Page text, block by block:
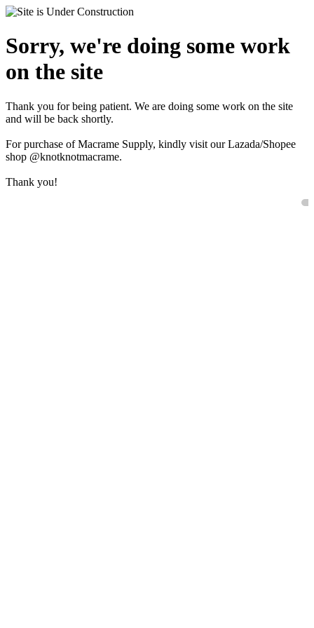
Sorry, we're doing some work
on the site
Thank you for being patient. We are doing some work on the site
and will be back shortly.
For purchase of Macrame Supply, kindly visit our Lazada/Shopee
shop @knotknotmacrame.
Thank you!